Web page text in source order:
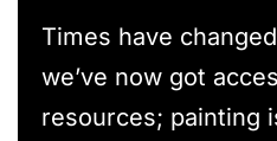
Times have
we’ve now got
resources; painting